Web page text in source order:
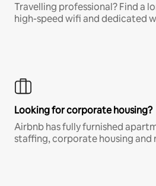
Travelling professional? Find a
high-speed wifi and dedicated
Looking for corporate housing?
Airbnb has fully furnished
staffing, corporate housing and